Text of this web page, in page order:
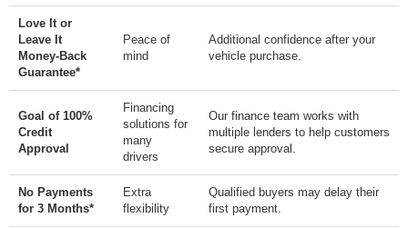
Love It or
Leave It
Money-Back
Guarantee*
Peace of
mind
Additional confidence after your
vehicle purchase.
Goal of 100%
Credit
Approval
Financing
solutions for
many
drivers
Our finance team works with
multiple lenders to help customers
secure approval.
No Payments
for 3 Months*
Extra
flexibility
Qualified buyers may delay their
first payment.